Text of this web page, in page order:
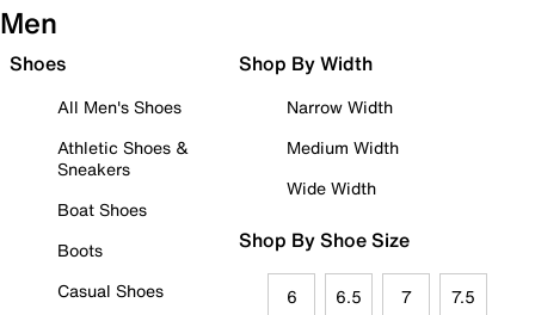
Men
Shoes
All Men's Shoes
Athletic Shoes &
Sneakers
Boat Shoes
Boots
Casual Shoes
Shop By Width
Narrow Width
Medium Width
Wide Width
Shop By Shoe Size
6 6.5 7 7.5